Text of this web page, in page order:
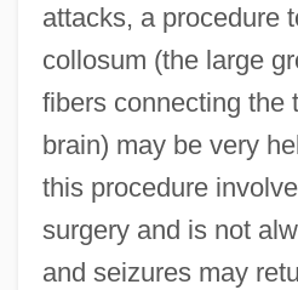
attacks, a procedure
collosum (the large
fibers connecting the
brain) may be very
this procedure
surgery and is not
and seizures may